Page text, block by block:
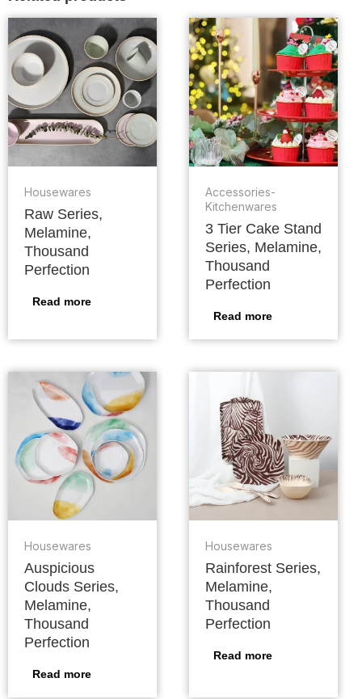
Housewares
Raw Series,
Melamine,
Thousand
Perfection
Read more
Accessories-
Kitchenwares
3 Tier Cake Stand
Series, Melamine,
Thousand
Perfection
Read more
Housewares
Auspicious
Clouds Series,
Melamine,
Thousand
Perfection
Read more
Housewares
Rainforest Series,
Melamine,
Thousand
Perfection
Read more